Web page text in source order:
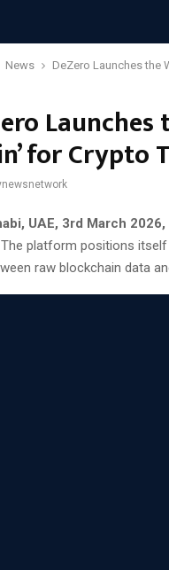
News DeZero Launches the
Launches
for Crypto
UAE, 3rd March 2026,
platform positions
raw blockchain data